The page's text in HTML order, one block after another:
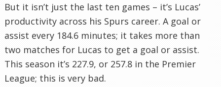
But it isn’t just the last ten games – it’s Lucas’
productivity across his Spurs career. A goal or
assist every 184.6 minutes; it takes more than
two matches for Lucas to get a goal or assist.
This season it’s 227.9, or 257.8 in the Premier
League; this is very bad.